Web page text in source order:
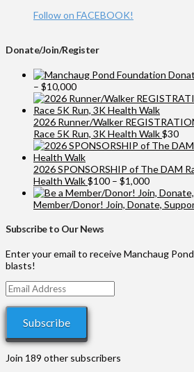
Follow on FACEBOOK!
Donate/Join/Register
– $10,000Price
range:
$25
through
$10,000
2026 Runner/Walker
Race 5K Run, 3K Health Walk$30
2026 SPONSORSHIP of The DAM
Health Walk$100 – $1,000Price
range:
$100
Member/Donor! Join, Donate,
Subscribe to Our News
Enter your email to receive Manchaug
blasts!
Email
Address
Subscribe
Join 189 other subscribers